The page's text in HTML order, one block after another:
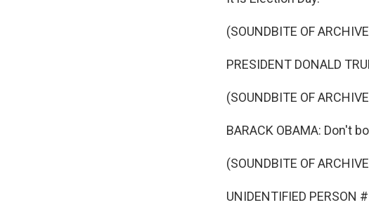
(SOUNDBITE OF
PRESIDENT DONALD
(SOUNDBITE OF
BARACK OBAMA: Don't
(SOUNDBITE OF
UNIDENTIFIED